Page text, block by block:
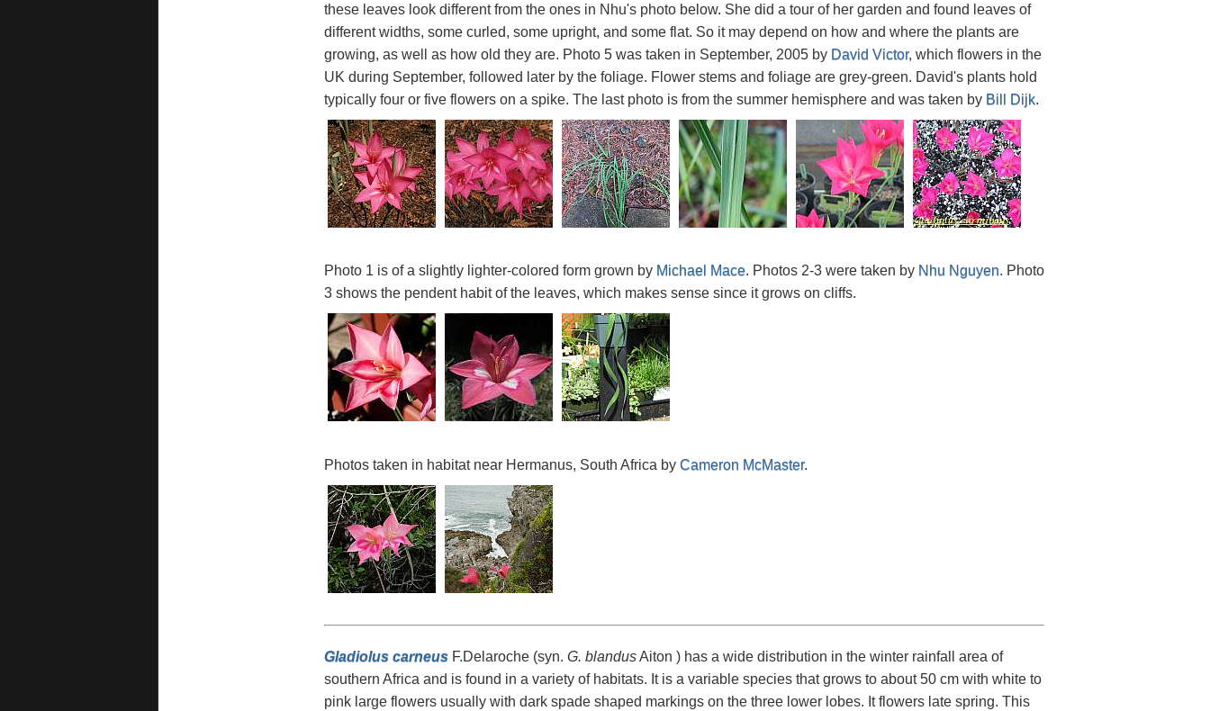
these leaves look different from the ones in Nhu's photo below. She did a tour of her garden and found leaves of
different widths, some curled, some upright, and some flat. So it may depend on how and where the plants are
growing, as well as how old they are. Photo 5 was taken in September, 2005 by David Victor, which flowers in the
UK during September, followed later by the foliage. Flower stems and foliage are grey-green. David's plants hold
typically four or five flowers on a spike. The last photo is from the summer hemisphere and was taken by Bill Dijk.
Photo 1 is of a slightly lighter-colored form grown by Michael Mace. Photos 2-3 were taken by Nhu Nguyen. Photo
3 shows the pendent habit of the leaves, which makes sense since it grows on cliffs.
Photos taken in habitat near Hermanus, South Africa by Cameron McMaster.
Gladiolus carneusF.Delaroche (syn. G. blandusAiton ) has a wide distribution in the winter rainfall area of
southern Africa and is found in a variety of habitats. It is a variable species that grows to about 50 cm with white to
pink large flowers usually with dark spade shaped markings on the three lower lobes. It flowers late spring. This